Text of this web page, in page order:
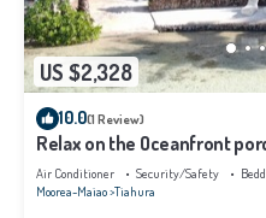
US $2,328
10.0(1 Review)
Relax on the Oceanfront
waves on your balcony
Air Conditioner Security/Safety
Moorea-Maiao Tiahura